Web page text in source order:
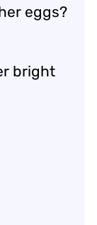
eggs?
bright